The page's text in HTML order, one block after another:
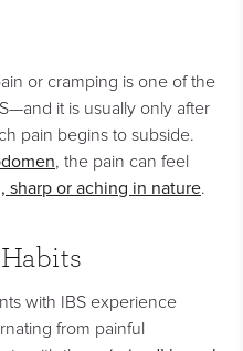
or cramping is one of the
it is usually only after
pain begins to subside.
, the pain can feel
sharp or aching in nature.
with IBS experience
from painful